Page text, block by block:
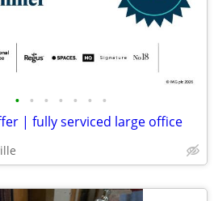
• • • • • • •
| fully serviced large office